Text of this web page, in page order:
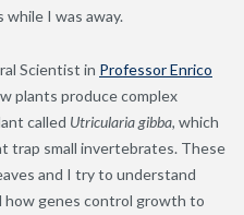
I was away.
Scientist in Professor Enrico
plants produce complex
called Utricularia gibba, which
trap small invertebrates. These
and I try to understand
how genes control growth to